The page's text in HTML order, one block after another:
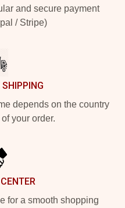
and secure payment
/ Stripe)
depends on the country
your order.
for a smooth shopping